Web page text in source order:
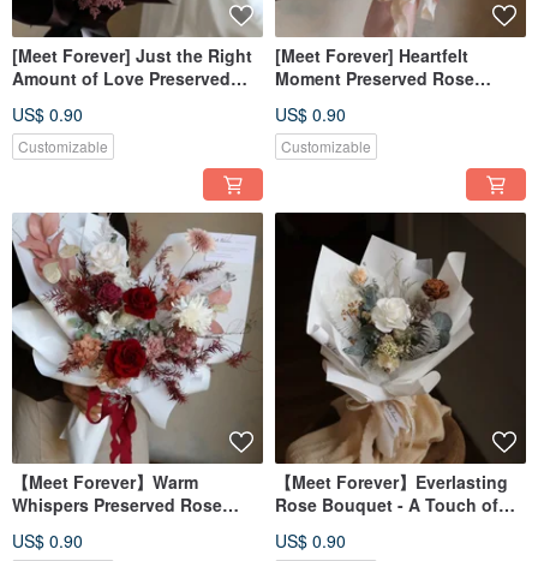
[Meet Forever] Just the Right
Amount of Love Preserved
US$ 0.90
Customizable
[Meet Forever] Heartfelt
Moment Preserved Rose
US$ 0.90
Customizable
【Meet Forever】Warm
Whispers Preserved Rose
US$ 0.90
【Meet Forever】Everlasting
Rose Bouquet - A Touch of
US$ 0.90